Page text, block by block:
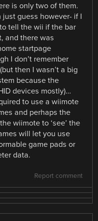
is only two of them.
guess however- if I
tell the wii if the bar
and there was
startpage
I don’t remember
then I wasn’t a big
because the
devices mostly)…
to use a wiimote
and perhaps the
wiimote to ‘see’ the
will let you use
game pads or
data.
Report comment